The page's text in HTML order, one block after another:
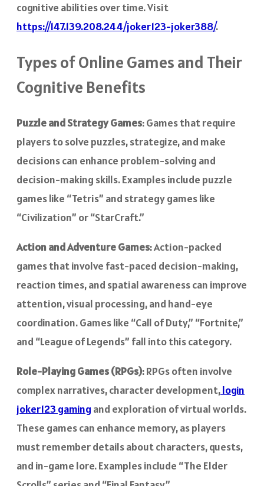
cognitive abilities over time. Visit
https://147.139.208.244/joker123-joker388/.
Types of Online Games and Their
Cognitive Benefits
Puzzle and Strategy Games: Games that require
players to solve puzzles, strategize, and make
decisions can enhance problem-solving and
decision-making skills. Examples include puzzle
games like “Tetris” and strategy games like
“Civilization” or “StarCraft.”
Action and Adventure Games: Action-packed
games that involve fast-paced decision-making,
reaction times, and spatial awareness can improve
attention, visual processing, and hand-eye
coordination. Games like “Call of Duty,” “Fortnite,”
and “League of Legends” fall into this category.
Role-Playing Games (RPGs): RPGs often involve
complex narratives, character development,login
joker123 gaming and exploration of virtual worlds.
These games can enhance memory, as players
must remember details about characters, quests,
and in-game lore. Examples include “The Elder